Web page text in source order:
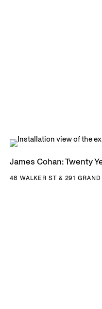
James Cohan: Twenty
48 WALKER ST & 291